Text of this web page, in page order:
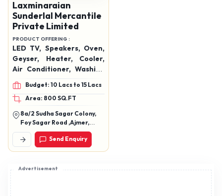
Advertisement
Laxminaraian
Sunderlal Mercantile
Private Limited
PRODUCT OFFERING :
LED TV, Speakers, Oven,
Geyser, Heater, Cooler,
Air Conditioner, Washing
Machine, Hand Blender,
Mixer Grinder, Mobiles,
Data Cables, Watches,
Etc.
Budget: 10 Lacs to 15 Lacs
Area: 800 SQ.FT
8a/2 Sudha Sagar Colony,
Foy Sagar Road ,Ajmer,
Rajasthan 305001
Send Enquiry